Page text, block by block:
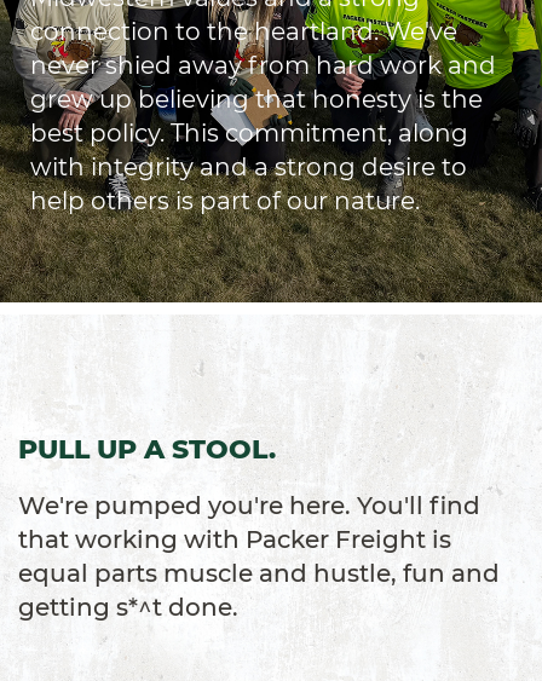
connection to the heartland. We've
never shied away from hard work and
grew up believing that honesty is the
best policy. This commitment, along
with integrity and a strong desire to
help others is part of our nature.
PULL UP A STOOL.
We're pumped you're here. You'll find
that working with Packer Freight is
equal parts muscle and hustle, fun and
getting s*^t done.